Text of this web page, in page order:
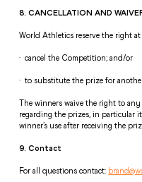
8. CANCELLATION AND
World Athletics reserve the right
·  cancel the Competition; and/or
·  to substitute the prize for
The winners waive the right to
regarding the prizes, in particular
winner’s use after receiving the
9. Contact
For all questions contact: